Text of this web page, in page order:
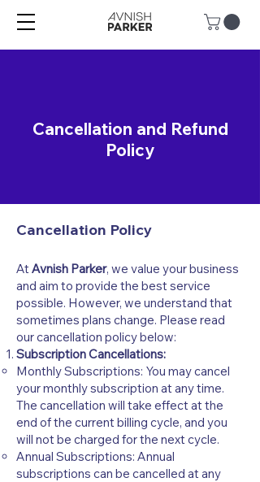
Cancellation and Refund
Policy
Cancellation Policy
At Avnish Parker, we value your business
and aim to provide the best service
possible. However, we understand that
sometimes plans change. Please read
our cancellation policy below:
Subscription Cancellations:
Monthly Subscriptions: You may cancel
your monthly subscription at any time.
The cancellation will take effect at the
end of the current billing cycle, and you
will not be charged for the next cycle.
Annual Subscriptions: Annual
subscriptions can be cancelled at any